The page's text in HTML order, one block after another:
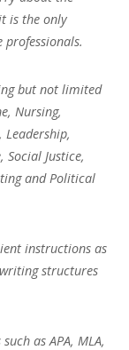
is the only
professionals.
but not limited
Nursing,
Leadership,
Justice,
and Political
instructions as
structures
as APA, MLA,